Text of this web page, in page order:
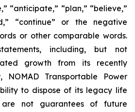
“anticipate,” “plan,” “believe,”
“continue” or the negative
or other comparable words.
including, but not
growth from its recently
NOMAD Transportable Power
to dispose of its legacy life
are not guarantees of future